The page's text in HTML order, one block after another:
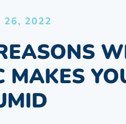
26, 2022
MAKES